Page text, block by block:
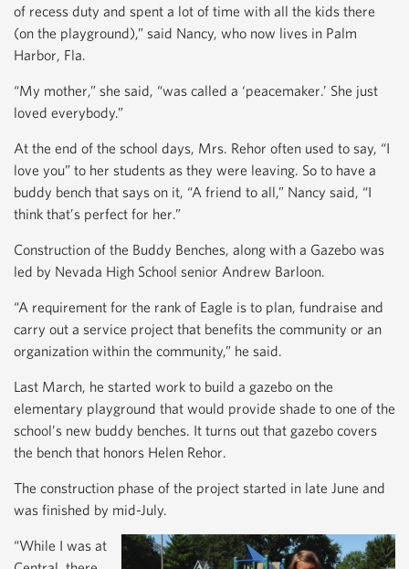
of recess duty and spent a lot of time with all the kids there
(on the playground),” said Nancy, who now lives in Palm
Harbor, Fla.
“My mother,” she said, “was called a ‘peacemaker.’ She just
loved everybody.”
At the end of the school days, Mrs. Rehor often used to say, “I
love you” to her students as they were leaving. So to have a
buddy bench that says on it, “A friend to all,” Nancy said, “I
think that’s perfect for her.”
Construction of the Buddy Benches, along with a Gazebo was
led by Nevada High School senior Andrew Barloon.
“A requirement for the rank of Eagle is to plan, fundraise and
carry out a service project that benefits the community or an
organization within the community,” he said.
Last March, he started work to build a gazebo on the
elementary playground that would provide shade to one of the
school’s new buddy benches. It turns out that gazebo covers
the bench that honors Helen Rehor.
The construction phase of the project started in late June and
was finished by mid-July.
“While I was at